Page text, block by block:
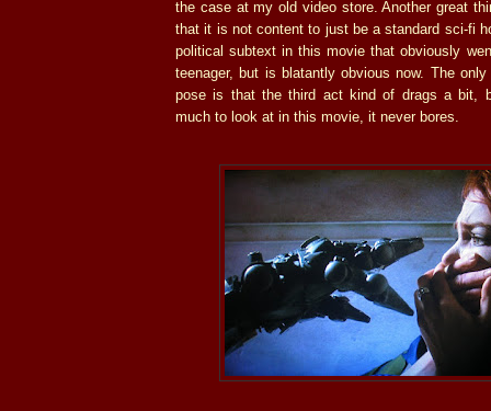
the case at my old video store. Another great
that it is not content to just be a standard sci-fi
political subtext in this movie that obviously
teenager, but is blatantly obvious now. The
pose is that the third act kind of drags a bit,
much to look at in this movie, it never bores.